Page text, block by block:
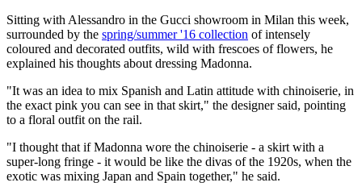
Sitting with Alessandro in the Gucci showroom in Milan this week,
surrounded by the spring/summer '16 collection of intensely
coloured and decorated outfits, wild with frescoes of flowers, he
explained his thoughts about dressing Madonna.
"It was an idea to mix Spanish and Latin attitude with chinoiserie, in
the exact pink you can see in that skirt," the designer said, pointing
to a floral outfit on the rail.
"I thought that if Madonna wore the chinoiserie - a skirt with a
super-long fringe - it would be like the divas of the 1920s, when the
exotic was mixing Japan and Spain together," he said.